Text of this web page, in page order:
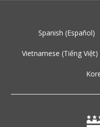
Spanish (Español)
Vietnamese (Tiếng Việt)